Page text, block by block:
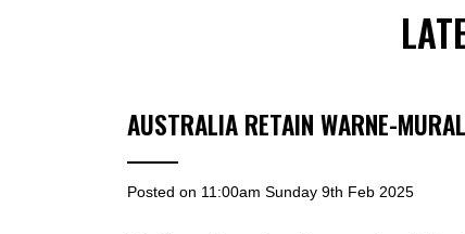
AUSTRALIA RETAIN WARNE-
Posted on 11:00am Sunday 9th Feb 2025